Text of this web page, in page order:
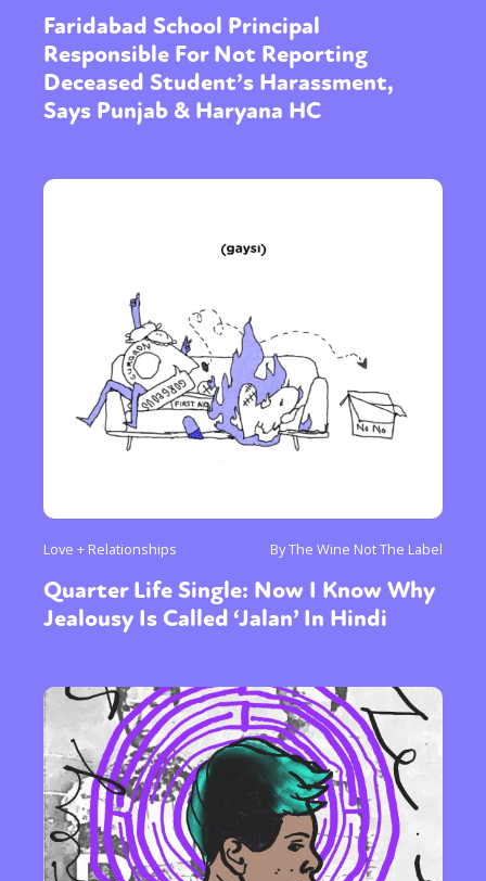
Faridabad School Principal
Responsible For Not Reporting
Deceased Student’s Harassment,
Says Punjab & Haryana HC
Love + Relationships By The Wine Not The Label
Quarter Life Single: Now I Know Why
Jealousy Is Called ‘Jalan’ In Hindi